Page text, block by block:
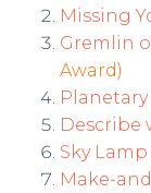
Missing
Gremlin
Award)
Planetary
Describe
Sky Lamp
Make-